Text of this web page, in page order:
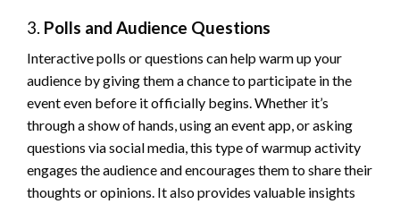
3. Polls and Audience Questions
Interactive polls or questions can help warm up your
audience by giving them a chance to participate in the
event even before it officially begins. Whether it’s
through a show of hands, using an event app, or asking
questions via social media, this type of warmup activity
engages the audience and encourages them to share their
thoughts or opinions. It also provides valuable insights